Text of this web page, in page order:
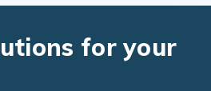
for your